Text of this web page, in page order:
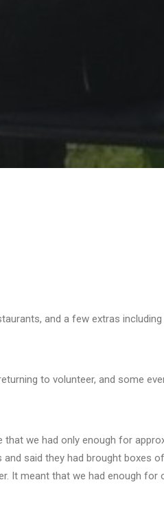
and a few extras
to volunteer, and some
that we had only enough for
said they had brought boxes
It meant that we had enough for